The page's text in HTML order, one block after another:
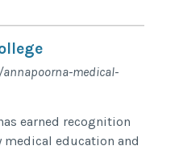
medical-
earned recognition
education and